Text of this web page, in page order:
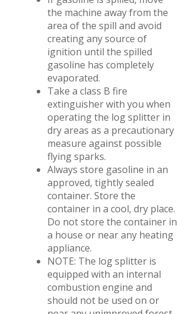
the machine away from the
area of the spill and avoid
creating any source of
ignition until the spilled
gasoline has completely
evaporated.
Take a class B fire
extinguisher with you when
operating the log splitter in
dry areas as a precautionary
measure against possible
flying sparks.
Always store gasoline in an
approved, tightly sealed
container. Store the
container in a cool, dry place.
Do not store the container in
a house or near any heating
appliance.
NOTE: The log splitter is
equipped with an internal
combustion engine and
should not be used on or